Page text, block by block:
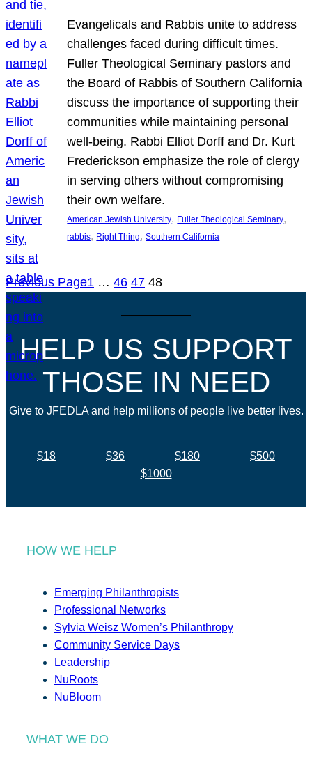
Evangelicals and Rabbis unite to address
challenges faced during difficult times.
Fuller Theological Seminary pastors and
the Board of Rabbis of Southern California
discuss the importance of supporting their
communities while maintaining personal
well-being. Rabbi Elliot Dorff and Dr. Kurt
Frederickson emphasize the role of clergy
in serving others without compromising
their own welfare.
American Jewish University, Fuller Theological Seminary
rabbis, Right Thing, Southern California
Previous Page1 … 46 47 48
HELP US SUPPORT
THOSE IN NEED
Give to JFEDLA and help millions of people live better lives.
$18 $36 $180
$500
$1000
HOW WE HELP
Emerging Philanthropists
Professional Networks
Sylvia Weisz Women’s Philanthropy
Community Service Days
Leadership
NuRoots
NuBloom
WHAT WE DO